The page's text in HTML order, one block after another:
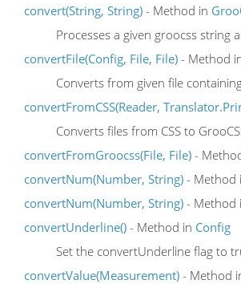
convert(String, String) - Method in
Processes a given groocss string
convertFile(Config, File, File) - Method
Converts from given file
convertFromCSS(Reader,
Converts files from CSS to
convertFromGroocss(File, File) -
convertNum(Number, String) - Method
convertNum(Number, String) - Method
convertUnderline() - Method in Config
Set the convertUnderline flag to
convertValue(Measurement) - Method